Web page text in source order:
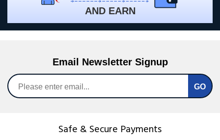
AND EARN
Email Newsletter Signup
Safe & Secure Payments